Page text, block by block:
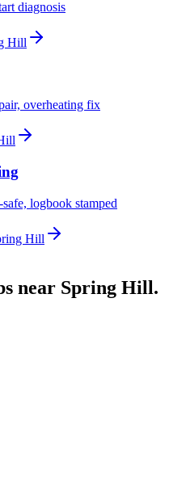
diagnosis
Hill
overheating fix
logbook stamped
Hill
near Spring Hill.